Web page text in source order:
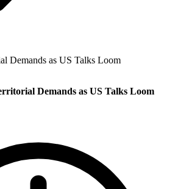
Demands as US Talks Loom
Demands as US Talks Loom